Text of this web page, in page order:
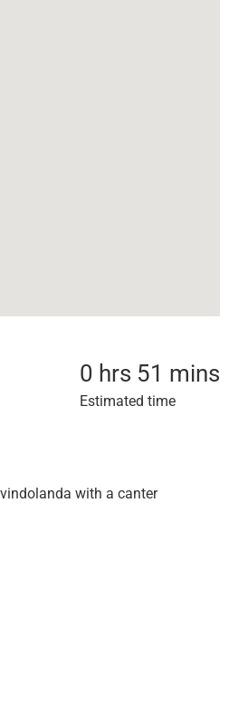
0 hrs 51 mins
Estimated time
with a canter